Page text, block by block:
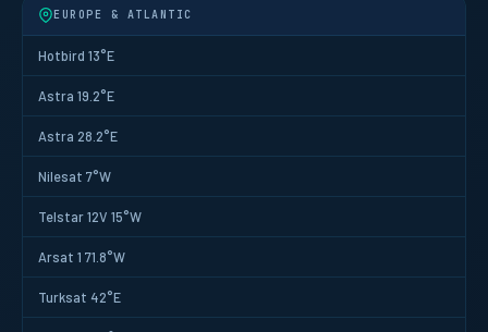
EUROPE & ATLANTIC
Hotbird 13°E
Astra 19.2°E
Astra 28.2°E
Nilesat 7°W
Telstar 12V 15°W
Arsat 1 71.8°W
Turksat 42°E